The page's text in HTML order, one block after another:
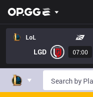
LoL
LGD 07:00